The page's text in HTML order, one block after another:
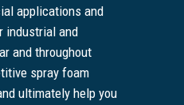
applications and
industrial and
and throughout
spray foam
ultimately help you